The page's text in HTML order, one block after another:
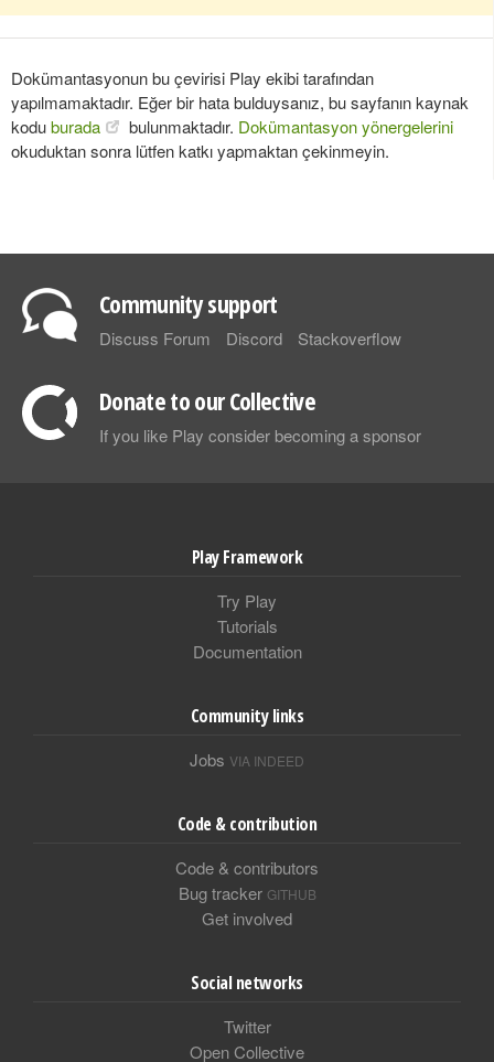
Dokümantasyonun bu çevirisi Play ekibi tarafından
yapılmamaktadır. Eğer bir hata bulduysanız, bu sayfanın kaynak
koduburada bulunmaktadır. Dokümantasyon yönergelerini
okuduktan sonra lütfen katkı yapmaktan çekinmeyin.
Community support
Discuss Forum Discord Stackoverflow
Donate to our Collective
If you like Play consider becoming a sponsor
Play Framework
Try Play
Tutorials
Documentation
Community links
Jobs VIA INDEED
Code & contribution
Code & contributors
Bug tracker GITHUB
Get involved
Social networks
Twitter
Open Collective